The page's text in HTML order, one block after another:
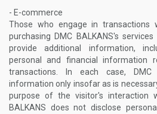
- E-commerce
Those who engage in transactions
purchasing DMC BALKANS's
provide additional information,
personal and financial information
transactions. In each case, DMC
information only insofar as is
purpose of the visitor's interaction
BALKANS does not disclose